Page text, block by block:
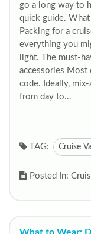
go a long way to
quick guide.
Packing for a
everything you
light. The must-
accessories Most
code. Ideally,
from day to...
TAG: Cruise
Posted In: